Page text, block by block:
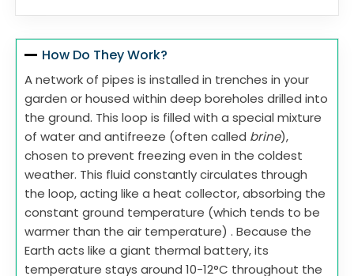
How Do They Work?
A network of pipes is installed in trenches in your
garden or housed within deep boreholes drilled into
the ground. This loop is filled with a special mixture
of water and antifreeze (often called brine),
chosen to prevent freezing even in the coldest
weather. This fluid constantly circulates through
the loop, acting like a heat collector, absorbing the
constant ground temperature (which tends to be
warmer than the air temperature) . Because the
Earth acts like a giant thermal battery, its
temperature stays around 10-12°C throughout the